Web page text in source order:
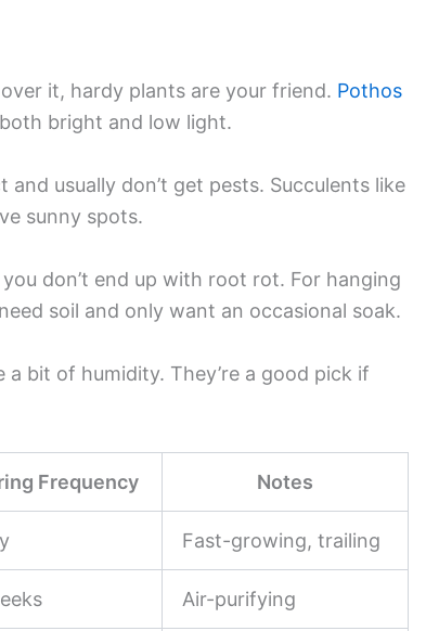
it, hardy plants are your friend. Pothos
bright and low light.
usually don’t get pests. Succulents like
sunny spots.
don’t end up with root rot. For hanging
soil and only want an occasional soak.
bit of humidity. They’re a good pick if
Frequency Notes
Fast-growing, trailing
Air-purifying